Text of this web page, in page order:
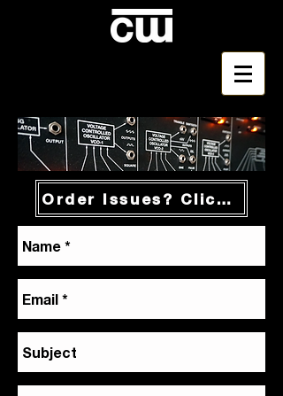
Order Issues? Click Here!